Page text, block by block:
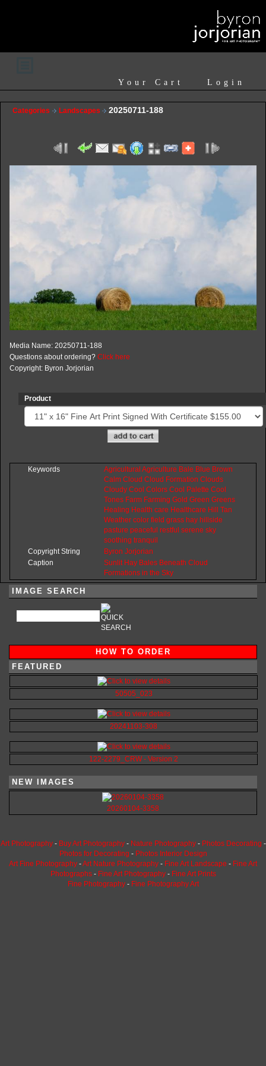
Login
Your Cart
Categories Landscapes 20250711-188
Media Name: 20250711-188
Questions about ordering? Click here
Copyright: Byron Jorjorian
Product
Keywords Agricultural Agriculture Bale Blue Brown
Calm Cloud Cloud Formation Clouds
Cloudy Cool Colors Cool Palette Cool
Tones Farm Farming Gold Green Greens
Healing Health care Healthcare Hill
Tan
Weather color field grass hay hillside
pasture peaceful restful serene sky
soothing tranquil
Copyright String
Byron Jorjorian
Caption
Sunlit Hay Bales Beneath Cloud
Formations in the Sky
IMAGE SEARCH
HOW TO ORDER
FEATURED
50505_023
20241103-308
122-2279_CRW - Version 2
NEW IMAGES
20260104-3358
Art Photography- Buy Art Photography- Nature Photography- Photos Decorating -
Photos for Decorating - Photos Interior Design
Art Fine Photography -Art Nature Photography - Fine Art Landscape - Fine Art
Photographs - Fine Art Photography - Fine Art Prints
Fine Photography - Fine Photography Art